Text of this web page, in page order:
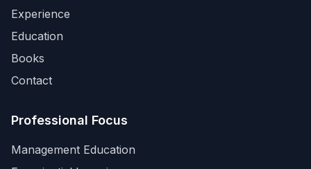
Experience
Education
Books
Contact
Professional Focus
Management Education